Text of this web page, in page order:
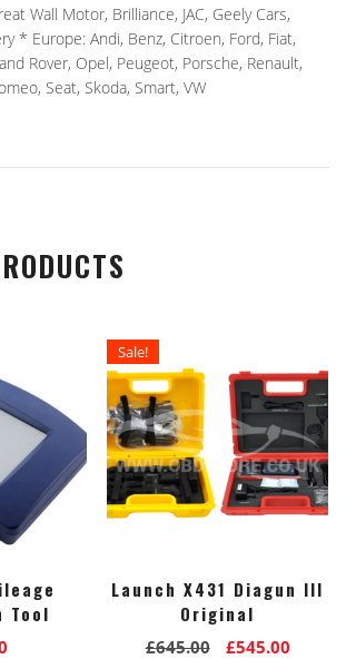
Wall Motor, Brilliance, JAC, Geely Cars,
* Europe: Andi, Benz, Citroen, Ford, Fiat,
Rover, Opel, Peugeot, Porsche, Renault,
Seat, Skoda, Smart, VW
Tool
Sale!
Launch X431 Diagun III
Original
£645.00
Original
£545.00